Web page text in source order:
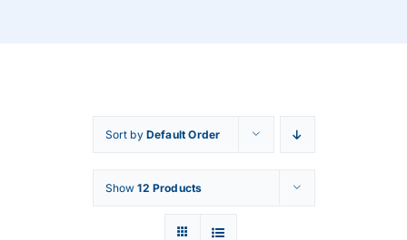
Catalogues
Sort by Default Order
Show12 Products